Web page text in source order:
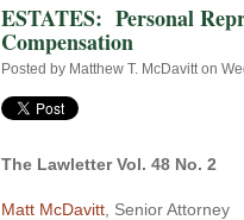
ESTATES: Personal
Compensation
Posted by Matthew T. McDavitt on
The Lawletter Vol. 48 No. 2
Matt McDavitt , Senior Attorney